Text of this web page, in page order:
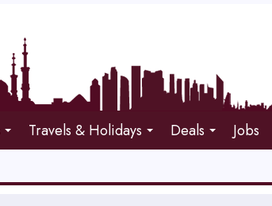
Travels & Holidays Deals Jobs